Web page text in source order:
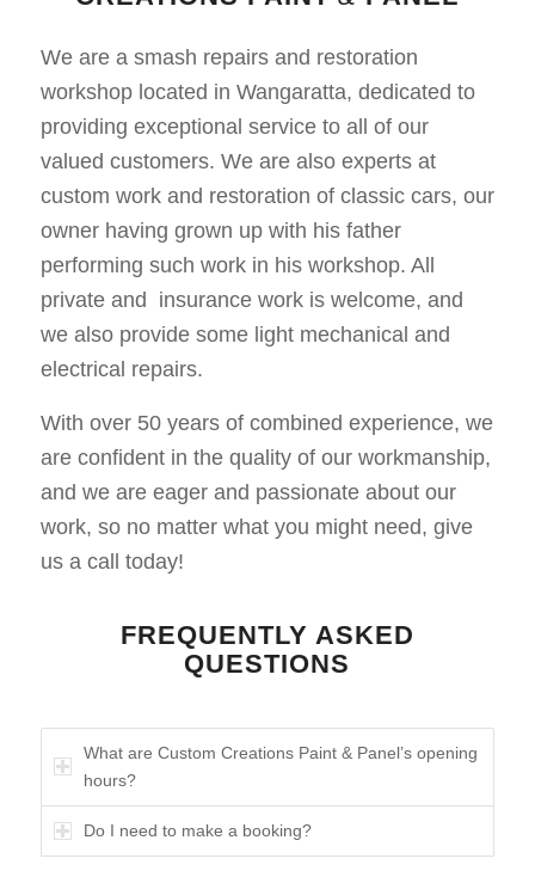
We are a smash repairs and restoration
workshop located in Wangaratta, dedicated to
providing exceptional service to all of our
valued customers. We are also experts at
custom work and restoration of classic cars, our
owner having grown up with his father
performing such work in his workshop. All
private and insurance work is welcome, and
we also provide some light mechanical and
electrical repairs.
With over 50 years of combined experience, we
are confident in the quality of our workmanship,
and we are eager and passionate about our
work, so no matter what you might need, give
us a call today!
FREQUENTLY ASKED
QUESTIONS
What are Custom Creations Paint & Panel’s opening
hours?
Do I need to make a booking?